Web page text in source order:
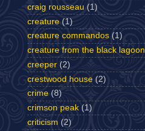
craig rousseau (1)
creature (1)
creature commandos (1)
creature from the black lagoon
creeper (2)
crestwood house (2)
crime (8)
crimson peak (1)
criticism (2)